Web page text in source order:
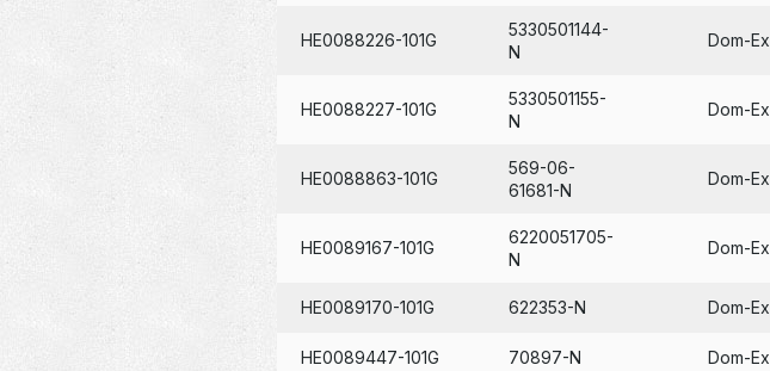
HE0088226-101G
5330501144-
N
Dom-Ex
HE0088227-101G
5330501155-
N
Dom-Ex
HE0088863-101G
569-06-
61681-N
Dom-Ex
HE0089167-101G
6220051705-
N
Dom-Ex
HE0089170-101G 622353-N Dom-Ex
HE0089447-101G 70897-N Dom-Ex